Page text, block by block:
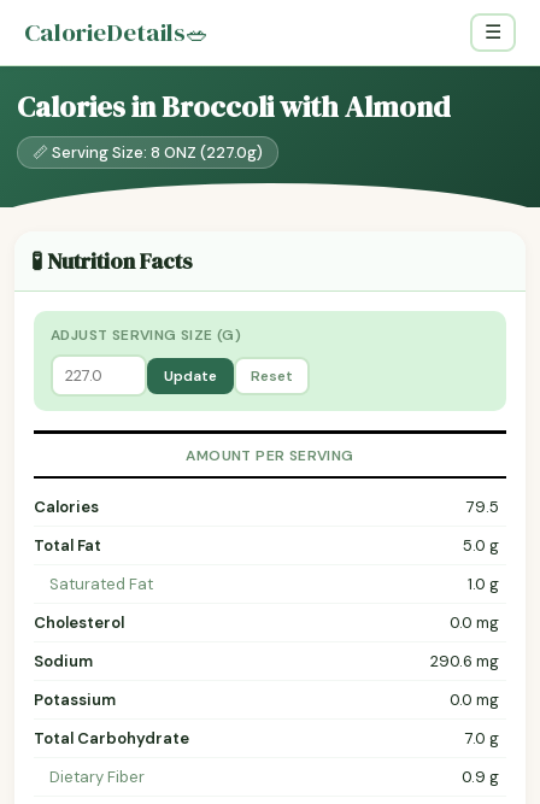
CalorieDetails🥗 ☰
Calories in Broccoli with Almond
📏 Serving Size: 8 ONZ (227.0g)
🧪 Nutrition Facts
ADJUST SERVING SIZE (G)
Update Reset
AMOUNT PER SERVING
Calories
79.5
Total Fat
5.0 g
Saturated Fat
1.0 g
Cholesterol
0.0 mg
Sodium
290.6 mg
Potassium
0.0 mg
Total Carbohydrate
7.0 g
Dietary Fiber
0.9 g